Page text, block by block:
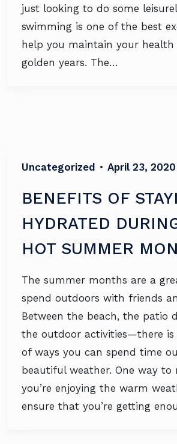
just looking to do some
swimming is one of the best
help you maintain your health
golden years. The…
Uncategorized • April 23, 2020
BENEFITS OF
HYDRATED
HOT SUMMER
The summer months are a
spend outdoors with friends
Between the beach, the patio
the outdoor activities—there is
of ways you can spend time
beautiful weather. One way to
you’re enjoying the warm
ensure that you’re getting